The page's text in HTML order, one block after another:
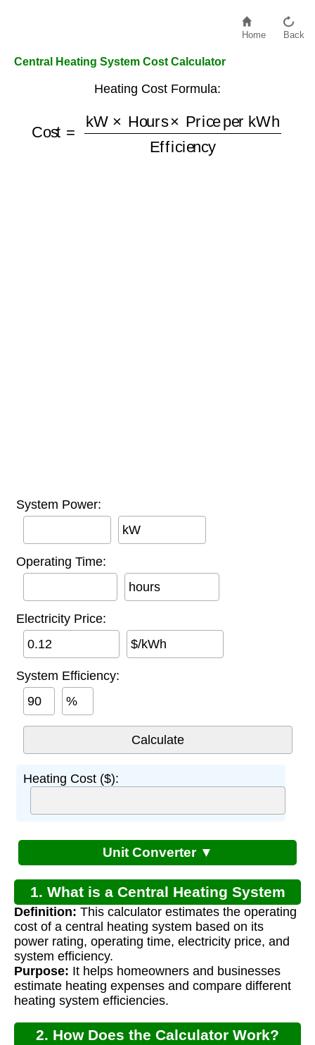
Home Back
Central Heating System Cost Calculator
Heating Cost Formula:
Cost =kW×Hours ×
Price per kWh Efficiency
System Power:
kW
Operating Time:
hours
Electricity Price:
$/kWh
System Efficiency:
%
Heating Cost ($):
Unit Converter ▼
1. What is a Central Heating System
Cost Calculator?
Definition: This calculator estimates the operating
cost of a central heating system based on its
power rating, operating time, electricity price, and
system efficiency.
Purpose: It helps homeowners and businesses
estimate heating expenses and compare different
heating system efficiencies.
2. How Does the Calculator Work?